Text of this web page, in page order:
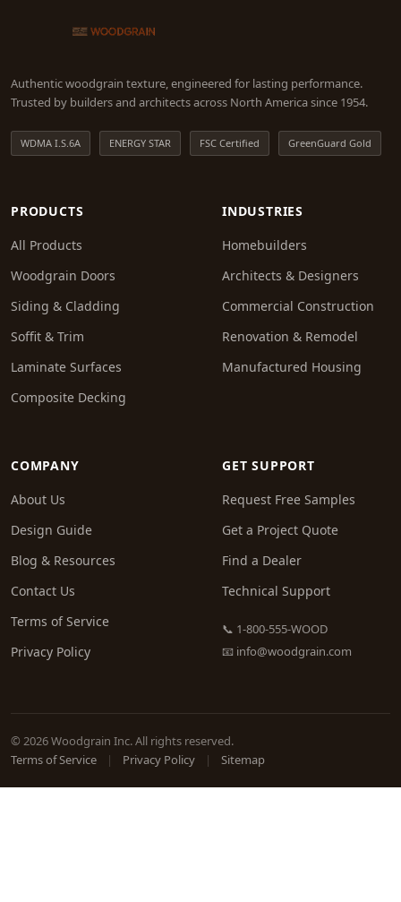
Authentic woodgrain texture, engineered for lasting performance.
Trusted by builders and architects across North America since 1954.
WDMA I.S.6A ENERGY STAR FSC Certified GreenGuard Gold
PRODUCTS
All Products
Woodgrain Doors
Siding & Cladding
Soffit & Trim
Laminate Surfaces
Composite Decking
INDUSTRIES
Homebuilders
Architects & Designers
Commercial Construction
Renovation & Remodel
Manufactured Housing
COMPANY
About Us
Design Guide
Blog & Resources
Contact Us
Terms of Service
Privacy Policy
GET SUPPORT
Request Free Samples
Get a Project Quote
Find a Dealer
Technical Support
📞 1-800-555-WOOD
📧 info@woodgrain.com
© 2026 Woodgrain Inc. All rights reserved.
Terms of Service
| Privacy Policy | Sitemap